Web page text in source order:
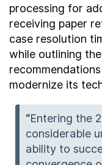
processing for
receiving paper
case resolution
while outlining
modernize its
“Entering the
considerable
ability to